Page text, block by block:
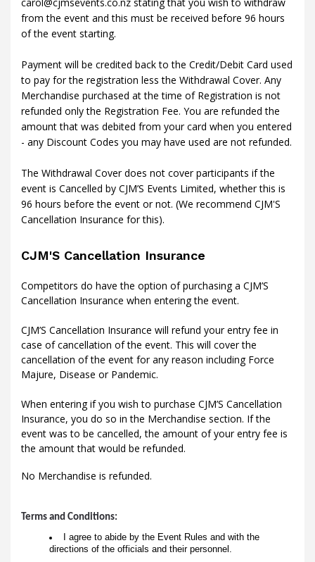
carol@cjmsevents.co.nz stating that you wish to withdraw
from the event and this must be received before 96 hours
of the event starting.
Payment will be credited back to the Credit/Debit Card used
to pay for the registration less the Withdrawal Cover. Any
Merchandise purchased at the time of Registration is not
refunded only the Registration Fee. You are refunded the
amount that was debited from your card when you entered
- any Discount Codes you may have used are not refunded.
The Withdrawal Cover does not cover participants if the
event is Cancelled by CJM’S Events Limited, whether this is
96 hours before the event or not. (We recommend CJM'S
Cancellation Insurance for this).
CJM'S Cancellation Insurance
Competitors do have the option of purchasing a CJM’S
Cancellation Insurance when entering the event.
CJM’S Cancellation Insurance will refund your entry fee in
case of cancellation of the event. This will cover the
cancellation of the event for any reason including Force
Majure, Disease or Pandemic.
When entering if you wish to purchase CJM’S Cancellation
Insurance, you do so in the Merchandise section. If the
event was to be cancelled, the amount of your entry fee is
the amount that would be refunded.
No Merchandise is refunded.
Terms and Conditions:
I agree to abide by the Event Rules and with the
directions of the officials and their personnel.